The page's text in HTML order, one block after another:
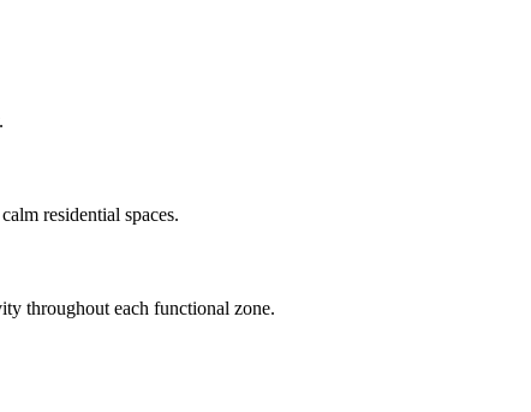
residential spaces.
throughout each functional zone.